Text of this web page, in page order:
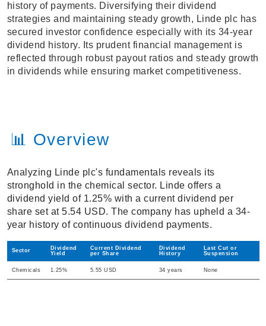
history of payments. Diversifying their dividend
strategies and maintaining steady growth, Linde plc has
secured investor confidence especially with its 34-year
dividend history. Its prudent financial management is
reflected through robust payout ratios and steady growth
in dividends while ensuring market competitiveness.
📊 Overview
Analyzing Linde plc's fundamentals reveals its
stronghold in the chemical sector. Linde offers a
dividend yield of 1.25% with a current dividend per
share set at 5.54 USD. The company has upheld a 34-
year history of continuous dividend payments.
Sector
Dividend
Yield
Current Dividend
per Share
Dividend
History
Last Cut or
Suspension
Chemicals 1.25% 5.55 USD 34 years None